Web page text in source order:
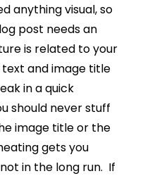
anything visual, so
post needs an
is related to your
and image title
in a quick
should never stuff
image title or the
gets you
in the long run. If